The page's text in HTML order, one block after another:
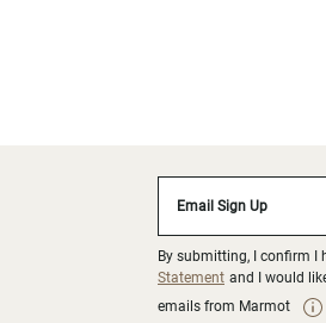
Email Sign Up
By submitting, I confirm I
Statement and I would
emails from Marmot